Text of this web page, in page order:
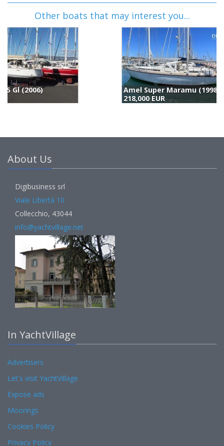
Other boats that may interest you...
Amel Super Maramu (1998)
About Us
Digibusiness srl
Viale Libertà 10
Collecchio, 43044
info@yachtvillage.net
In YachtVillage
Advertisers
Let's visit YachtVillage
Expose ads
Moorings
Cookies Policy
Privacy Policy